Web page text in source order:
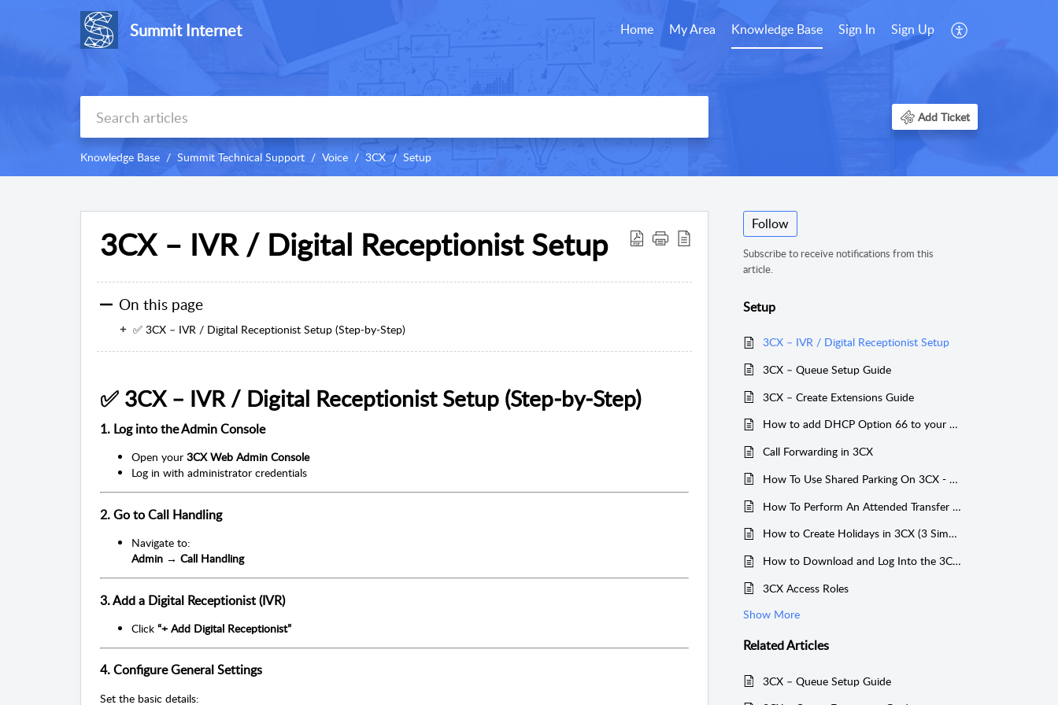
Summit Internet Home My Area Knowledge Base Sign In Sign Up
Add Ticket
Knowledge Base Summit Technical Support Voice 3CX Setup
3CX – IVR / Digital Receptionist Setup
On this page
✅ 3CX – IVR / Digital Receptionist Setup (Step‑by‑Step)
✅ 3CX – IVR / Digital Receptionist Setup (Step‑by‑Step)
1. Log into the Admin Console
Open your 3CX Web Admin Console
Log in with administrator credentials
2. Go to Call Handling
Navigate to:
Admin → Call Handling
3. Add a Digital Receptionist (IVR)
Click “+ Add Digital Receptionist”
4. Configure General Settings
Set the basic details:
Follow
Subscribe to receive notifications from this
article.
Setup
3CX – IVR / Digital Receptionist Setup
3CX – Queue Setup Guide
3CX – Create Extensions Guide
How to add DHCP Option 66 to your Router / Firewall for 3CX
Call Forwarding in 3CX
How To Use Shared Parking On 3CX - Physical Handset
How To Perform An Attended Transfer On 3CX - Yealink T54W
How to Create Holidays in 3CX (3 Simple Steps)
How to Download and Log Into the 3CX Mobile App: Step‑by‑Step Guide
3CX Access Roles
Show More
RelatedArticles
3CX – Queue Setup Guide